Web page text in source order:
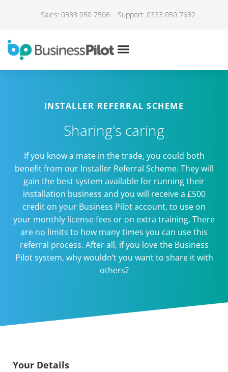
Sales: 0333 050 7506 Support: 0333 050 7632
INSTALLER REFERRAL SCHEME
Sharing's caring
If you know a mate in the trade, you could both
benefit from our Installer Referral Scheme. They will
gain the best system available for running their
installation business and you will receive a £500
credit on your Business Pilot account, to use on
your monthly license fees or on extra training. There
are no limits to how many times you can use this
referral process. After all, if you love the Business
Pilot system, why wouldn’t you want to share it with
others?
Your Details